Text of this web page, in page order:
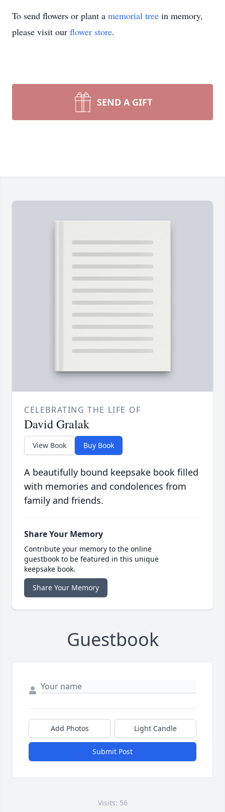
To send flowers or plant a memorial tree in memory,
please visit our flower store.
SEND A GIFT
CELEBRATING THE LIFE OF
David Gralak
View Book Buy Book
A beautifully bound keepsake book filled
with memories and condolences from
family and friends.
Share Your Memory
Contribute your memory to the online
guestbook to be featured in this unique
keepsake book.
Share Your Memory
Guestbook
Add Photos Light Candle
Submit Post
Visits: 56